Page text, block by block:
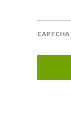
CAPTCHA